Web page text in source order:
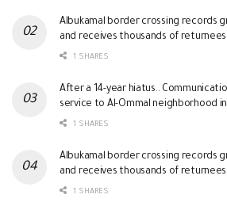
Albukamal border crossing records
and receives thousands of
1 SHARES
After a 14-year hiatus..
service to Al-Ommal neighborhood
1 SHARES
Albukamal border crossing records
and receives thousands of
1 SHARES